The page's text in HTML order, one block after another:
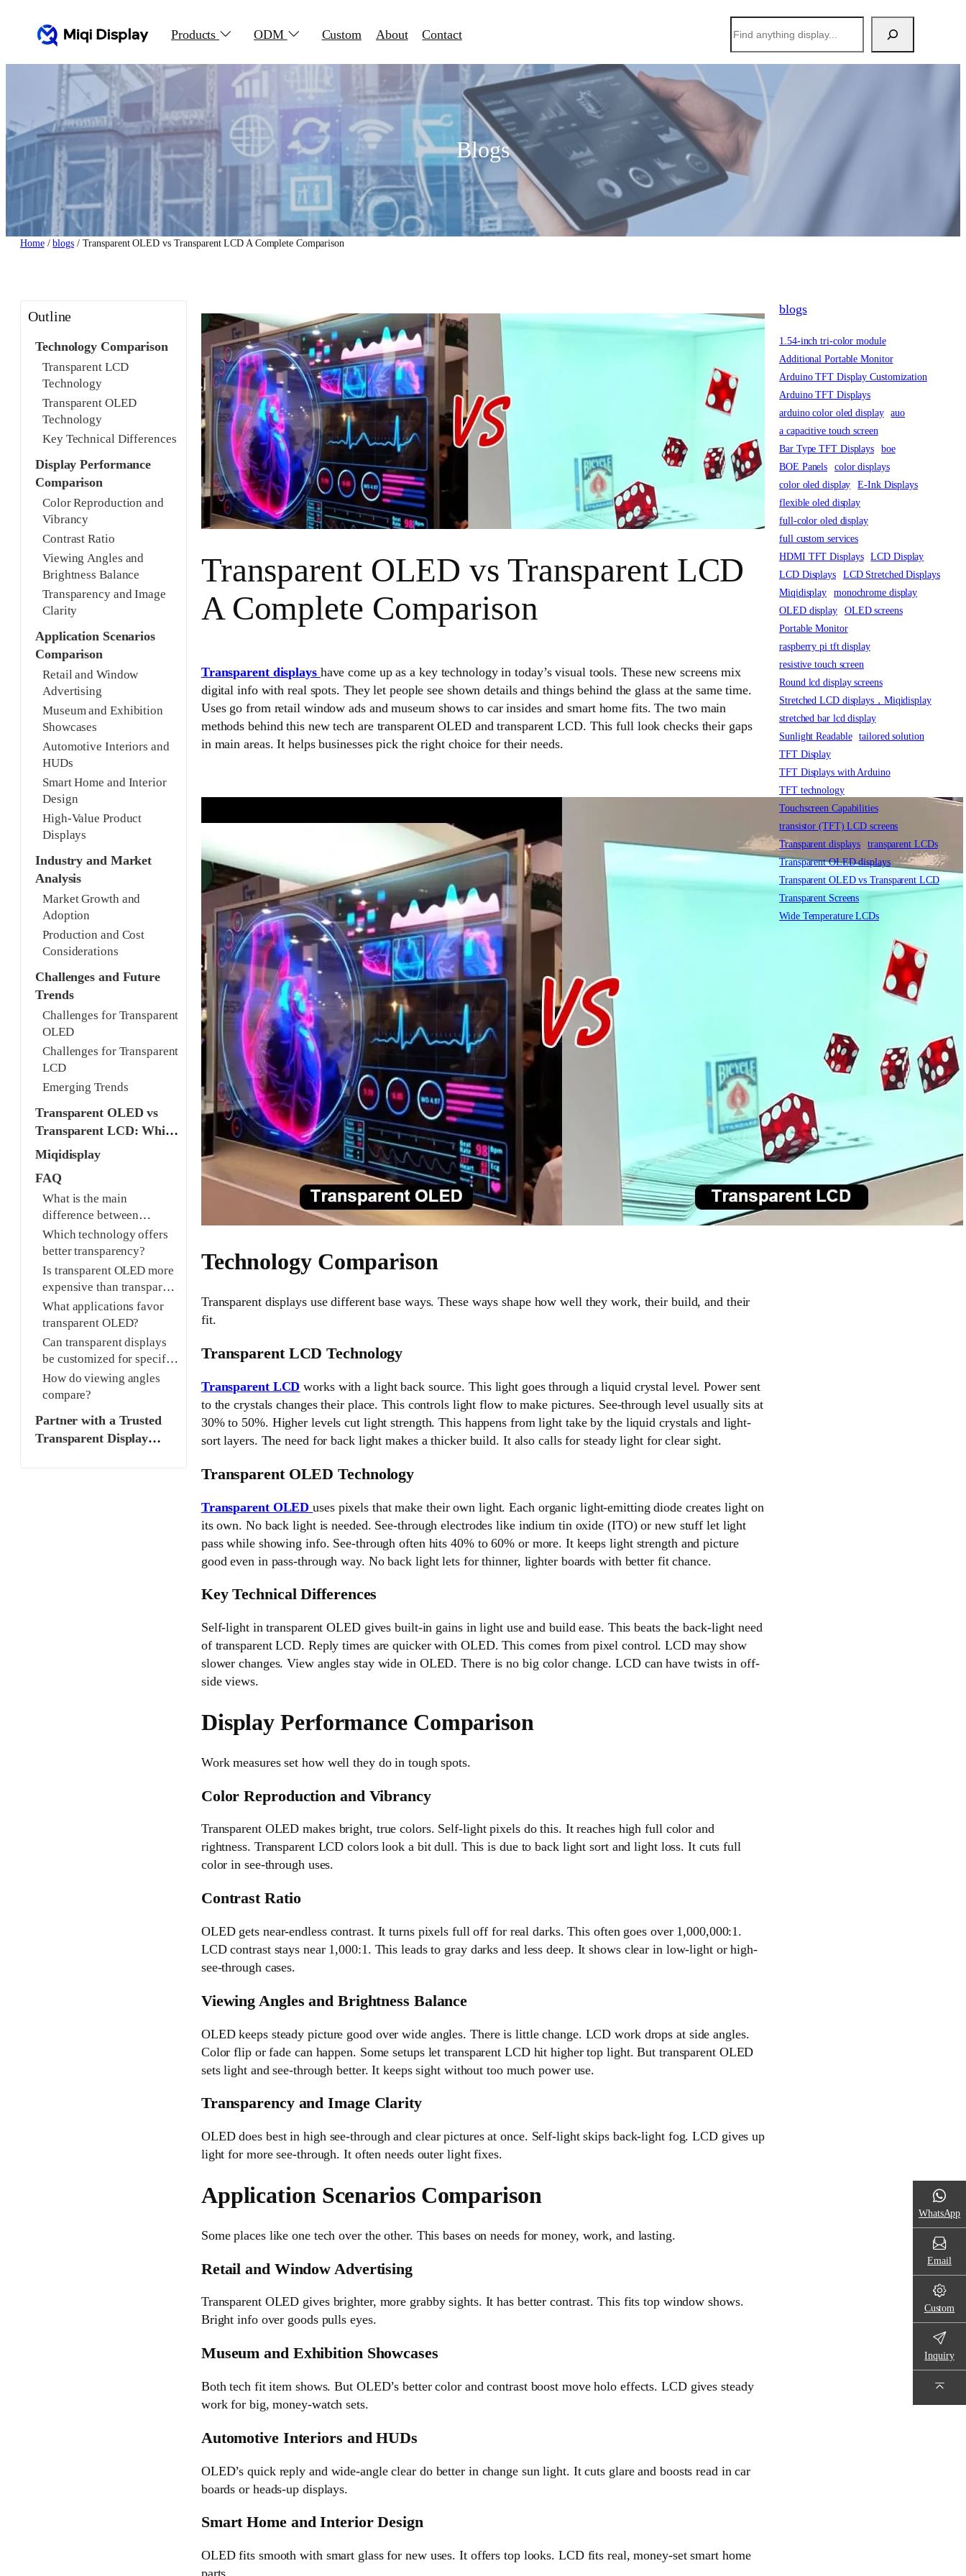
Products ODM Custom About Contact
索
Blogs
Home/blogs/ Transparent OLED vs Transparent LCD A Complete Comparison
Outline
Technology Comparison
Transparent LCD
Technology
Transparent OLED
Technology
Key Technical Differences
Display Performance
Comparison
Color Reproduction and
Vibrancy
Contrast Ratio
Viewing Angles and
Brightness Balance
Transparency and Image
Clarity
Application Scenarios
Comparison
Retail and Window
Advertising
Museum and Exhibition
Showcases
Automotive Interiors and
HUDs
Smart Home and Interior
Design
High-Value Product
Displays
Industry and Market
Analysis
Market Growth and
Adoption
Production and Cost
Considerations
Challenges and Future
Trends
Challenges for Transparent
OLED
Challenges for Transparent
LCD
Emerging Trends
Transparent OLED vs
Transparent LCD: Which
is Better for Your
Miqidisplay
FAQ
What is the main
difference between
transparent OLED and
transparent LCD?
Which technology offers
better transparency?
Is transparent OLED more
expensive than transparent
LCD?
What applications favor
transparent OLED?
Can transparent displays
be customized for specific
needs?
How do viewing angles
compare?
Partner with a Trusted
Transparent Display
Transparent OLED vs Transparent LCD
A Complete Comparison
Transparent displays have come up as a key technology in today’s visual tools. These new screens mix
digital info with real spots. They let people see shown details and things behind the glass at the same time.
Uses go from retail window ads and museum shows to car insides and smart home fits. The two main
methods behind this new tech are transparent OLED and transparent LCD. This full look checks their gaps
in main areas. It helps businesses pick the right choice for their needs.
Technology Comparison
Transparent displays use different base ways. These ways shape how well they work, their build, and their
fit.
Transparent LCD Technology
Transparent LCD works with a light back source. This light goes through a liquid crystal level. Power sent
to the crystals changes their place. This controls light flow to make pictures. See-through level usually sits at
30% to 50%. Higher levels cut light strength. This happens from light take by the liquid crystals and light-
sort layers. The need for back light makes a thicker build. It also calls for steady light for clear sight.
Transparent OLED Technology
Transparent OLEDuses pixels that make their own light. Each organic light-emitting diode creates light on
its own. No back light is needed. See-through electrodes like indium tin oxide (ITO) or new stuff let light
pass while showing info. See-through often hits 40% to 60% or more. It keeps light strength and picture
good even in pass-through way. No back light lets for thinner, lighter boards with better fit chance.
Key Technical Differences
Self-light in transparent OLED gives built-in gains in light use and build ease. This beats the back-light need
of transparent LCD. Reply times are quicker with OLED. This comes from pixel control. LCD may show
slower changes. View angles stay wide in OLED. There is no big color change. LCD can have twists in off-
side views.
Display Performance Comparison
Work measures set how well they do in tough spots.
Color Reproduction and Vibrancy
Transparent OLED makes bright, true colors. Self-light pixels do this. It reaches high full color and
rightness. Transparent LCD colors look a bit dull. This is due to back light sort and light loss. It cuts full
color in see-through uses.
Contrast Ratio
OLED gets near-endless contrast. It turns pixels full off for real darks. This often goes over 1,000,000:1.
LCD contrast stays near 1,000:1. This leads to gray darks and less deep. It shows clear in low-light or high-
see-through cases.
Viewing Angles and Brightness Balance
OLED keeps steady picture good over wide angles. There is little change. LCD work drops at side angles.
Color flip or fade can happen. Some setups let transparent LCD hit higher top light. But transparent OLED
sets light and see-through better. It keeps sight without too much power use.
Transparency and Image Clarity
OLED does best in high see-through and clear pictures at once. Self-light skips back-light fog. LCD gives up
light for more see-through. It often needs outer light fixes.
Application Scenarios Comparison
Some places like one tech over the other. This bases on needs for money, work, and lasting.
Retail and Window Advertising
Transparent OLED gives brighter, more grabby sights. It has better contrast. This fits top window shows.
Bright info over goods pulls eyes.
Museum and Exhibition Showcases
Both tech fit item shows. But OLED’s better color and contrast boost move holo effects. LCD gives steady
work for big, money-watch sets.
Automotive Interiors and HUDs
OLED’s quick reply and wide-angle clear do better in change sun light. It cuts glare and boosts read in car
boards or heads-up displays.
Smart Home and Interior Design
OLED fits smooth with smart glass for new uses. It offers top looks. LCD fits real, money-set smart home
blogs
1.54-inch tri-color module
Additional Portable Monitor
Arduino TFT Display Customization
Arduino TFT Displays
arduino color oled display
auo
a capacitive touch screen
Bar Type TFT Displays
boe
BOE Panels
color displays
color oled display
E-Ink Displays
flexible oled display
full-color oled display
full custom services
HDMI TFT Displays
LCD Display
LCD Displays
LCD Stretched Displays
Miqidisplay
monochrome display
OLED display
OLED screens
Portable Monitor
raspberry pi tft display
resistive touch screen
Round lcd display screens
Stretched LCD displays，Miqidisplay
stretched bar lcd display
Sunlight Readable
tailored solution
TFT Display
TFT Displays with Arduino
TFT technology
Touchscreen Capabilities
transistor (TFT) LCD screens
Transparent displays
transparent LCDs
Transparent OLED displays
Transparent OLED vs Transparent LCD
Transparent Screens
Wide Temperature LCDs
WhatsApp
Email
Custom
Inquiry